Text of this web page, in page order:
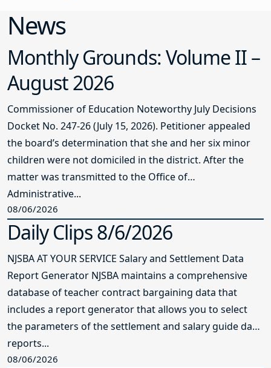
News
Monthly Grounds: Volume II –
August 2026
Commissioner of Education Noteworthy July Decisions
Docket No. 247-26 (July 15, 2026). Petitioner appealed
the board’s determination that she and her six minor
children were not domiciled in the district. After the
matter was transmitted to the Office of
Administrative...
08/06/2026
Daily Clips 8/6/2026
NJSBA AT YOUR SERVICE Salary and Settlement Data
Report Generator NJSBA maintains a comprehensive
database of teacher contract bargaining data that
includes a report generator that allows you to select
the parameters of the settlement and salary guide data
reports...
08/06/2026